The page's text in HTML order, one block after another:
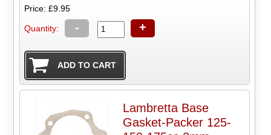
Price: £9.95
Quantity: - +
Lambretta Base
Gasket-Packer 125-